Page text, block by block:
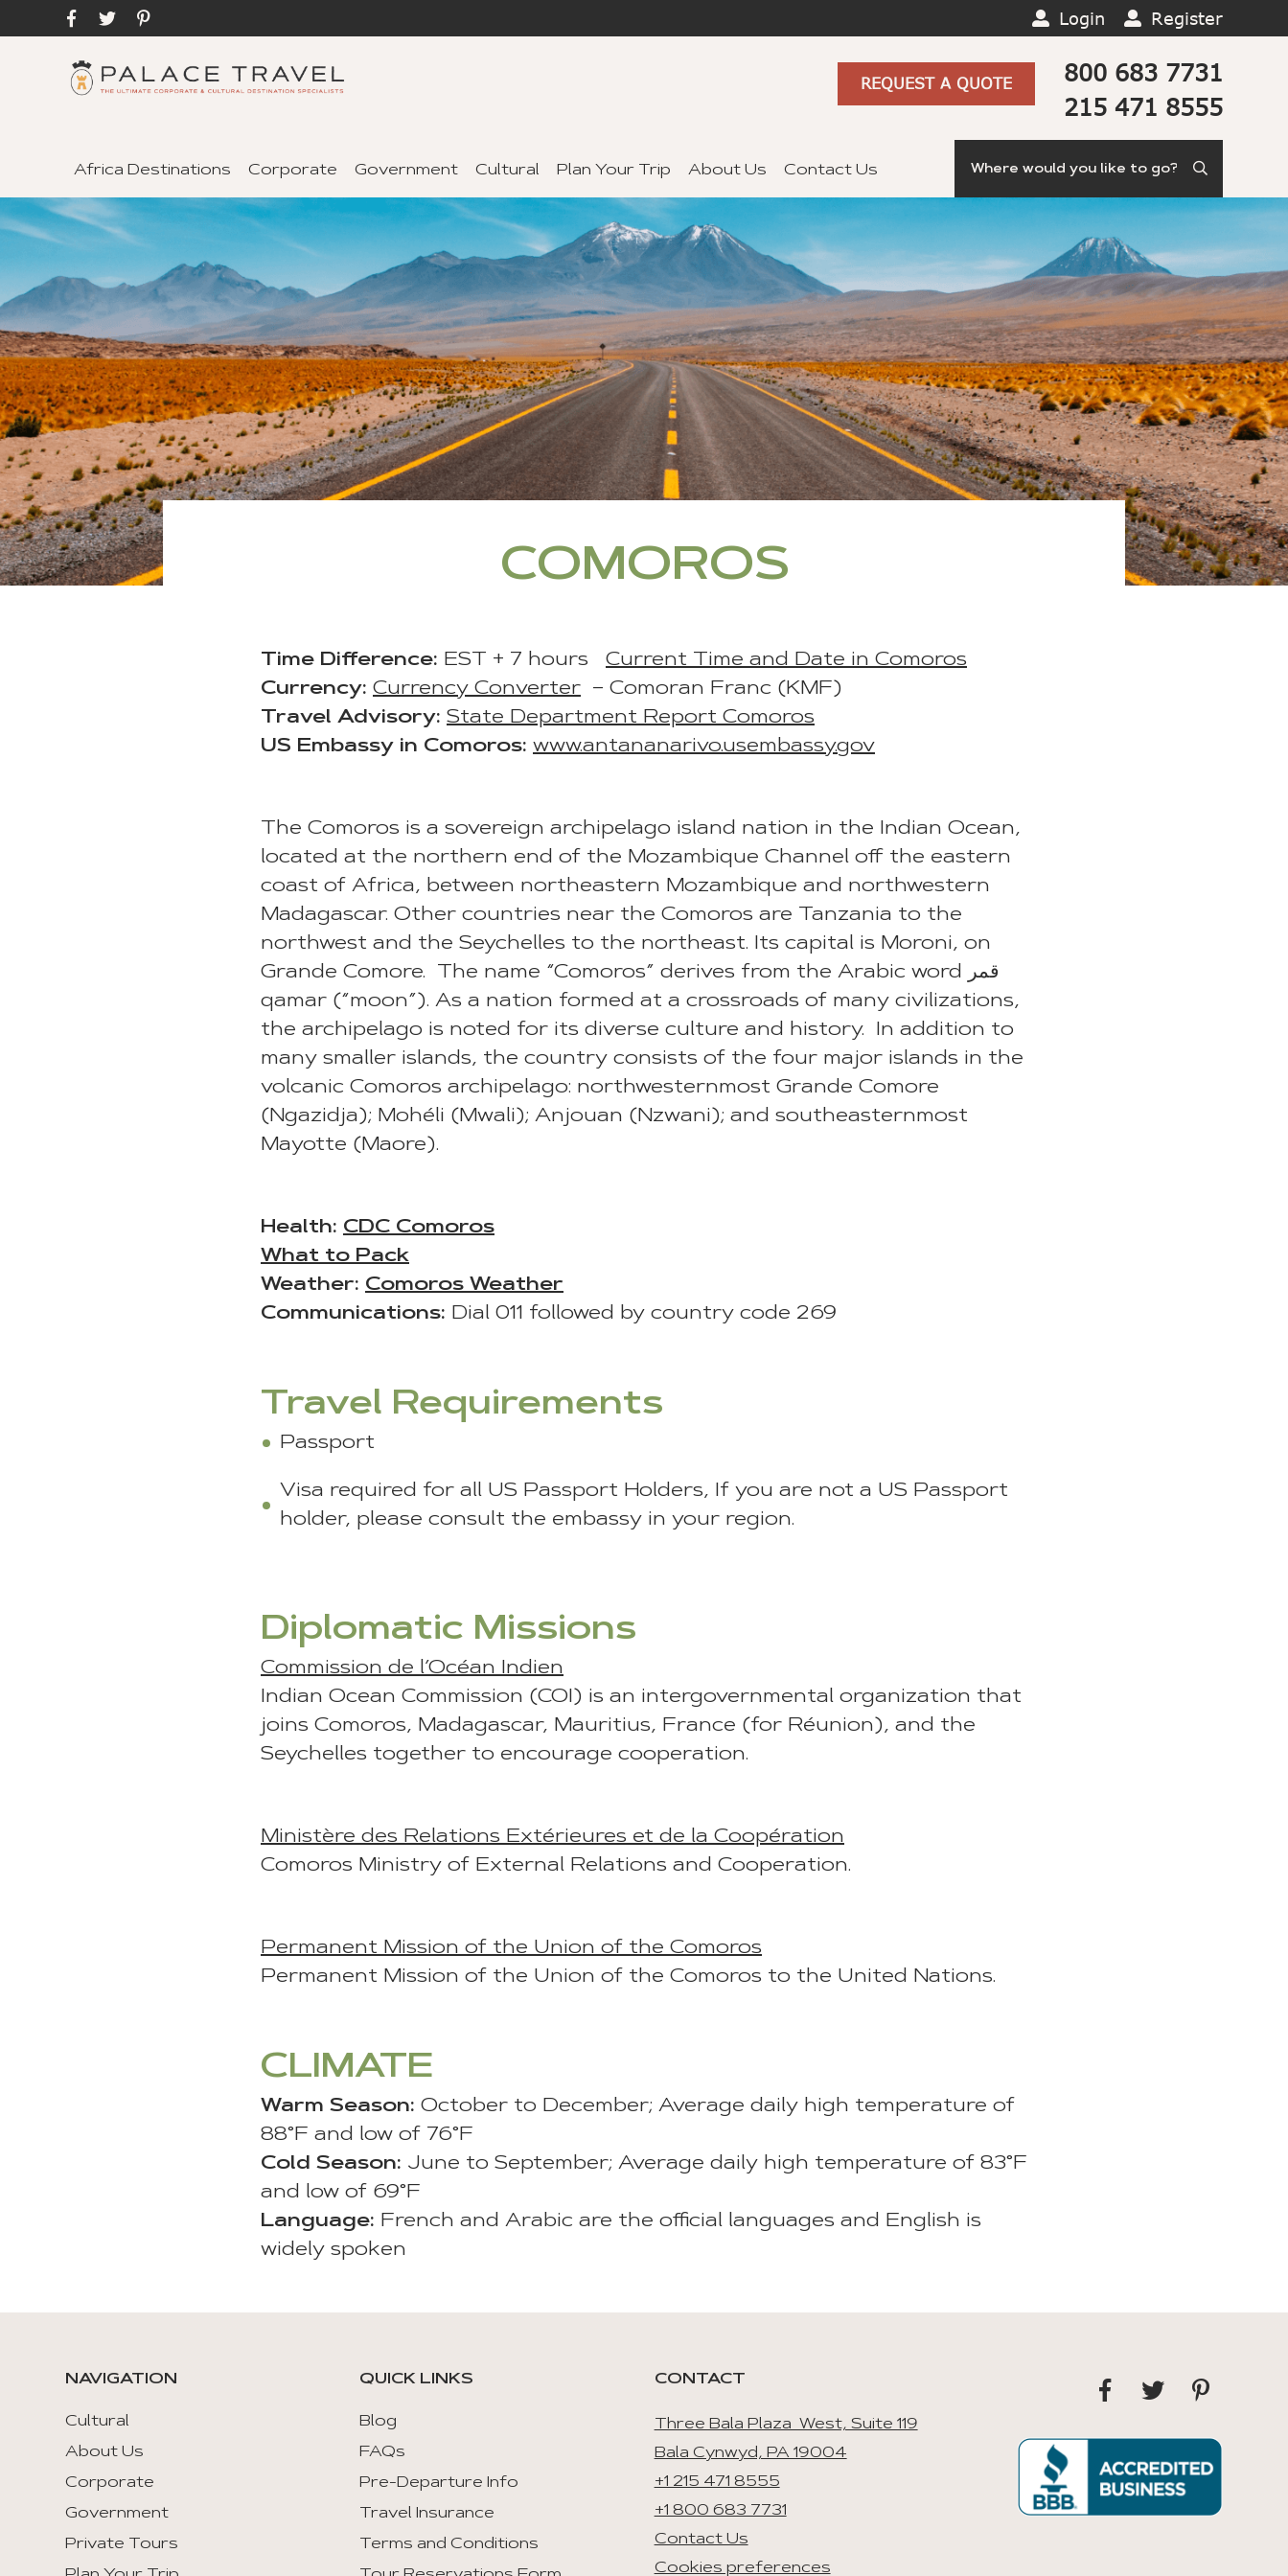
Login Register
800 683 7731
215 471 8555
REQUEST A QUOTE
Africa Destinations Corporate Government Cultural Plan Your Trip About Us Contact Us
COMOROS
Time Difference: EST + 7 hours Current Time and Date in Comoros
Currency: Currency Converter – Comoran Franc (KMF)
Travel Advisory: State Department Report Comoros
US Embassy in Comoros: www.antananarivo.usembassy.gov
The Comoros is a sovereign archipelago island nation in the Indian Ocean,
located at the northern end of the Mozambique Channel off the eastern
coast of Africa, between northeastern Mozambique and northwestern
Madagascar. Other countries near the Comoros are Tanzania to the
northwest and the Seychelles to the northeast. Its capital is Moroni, on
Grande Comore. The name “Comoros” derives from the Arabic word قمر
qamar (“moon”). As a nation formed at a crossroads of many civilizations,
the archipelago is noted for its diverse culture and history. In addition to
many smaller islands, the country consists of the four major islands in the
volcanic Comoros archipelago: northwesternmost Grande Comore
(Ngazidja); Mohéli (Mwali); Anjouan (Nzwani); and southeasternmost
Mayotte (Maore).
Health: CDC Comoros
What to Pack
Weather: Comoros Weather
Communications: Dial 011 followed by country code 269
Travel Requirements
Passport
Visa required for all US Passport Holders, If you are not a US Passport
holder, please consult the embassy in your region.
Diplomatic Missions
Commission de l’Océan Indien
Indian Ocean Commission (COI) is an intergovernmental organization that
joins Comoros, Madagascar, Mauritius, France (for Réunion), and the
Seychelles together to encourage cooperation.
Ministère des Relations Extérieures et de la Coopération
Comoros Ministry of External Relations and Cooperation.
Permanent Mission of the Union of the Comoros
Permanent Mission of the Union of the Comoros to the United Nations.
CLIMATE
Warm Season: October to December; Average daily high temperature of
88°F and low of 76°F
Cold Season: June to September; Average daily high temperature of 83°F
and low of 69°F
Language: French and Arabic are the official languages and English is
widely spoken
NAVIGATION
Cultural
About Us
Corporate
Government
Private Tours
QUICK LINKS
Blog
FAQs
Pre-Departure Info
Travel Insurance
Terms and Conditions
CONTACT
Three Bala Plaza West, Suite 119
Bala Cynwyd, PA 19004
+1 215 471 8555
+1 800 683 7731
Contact Us
Cookies preferences